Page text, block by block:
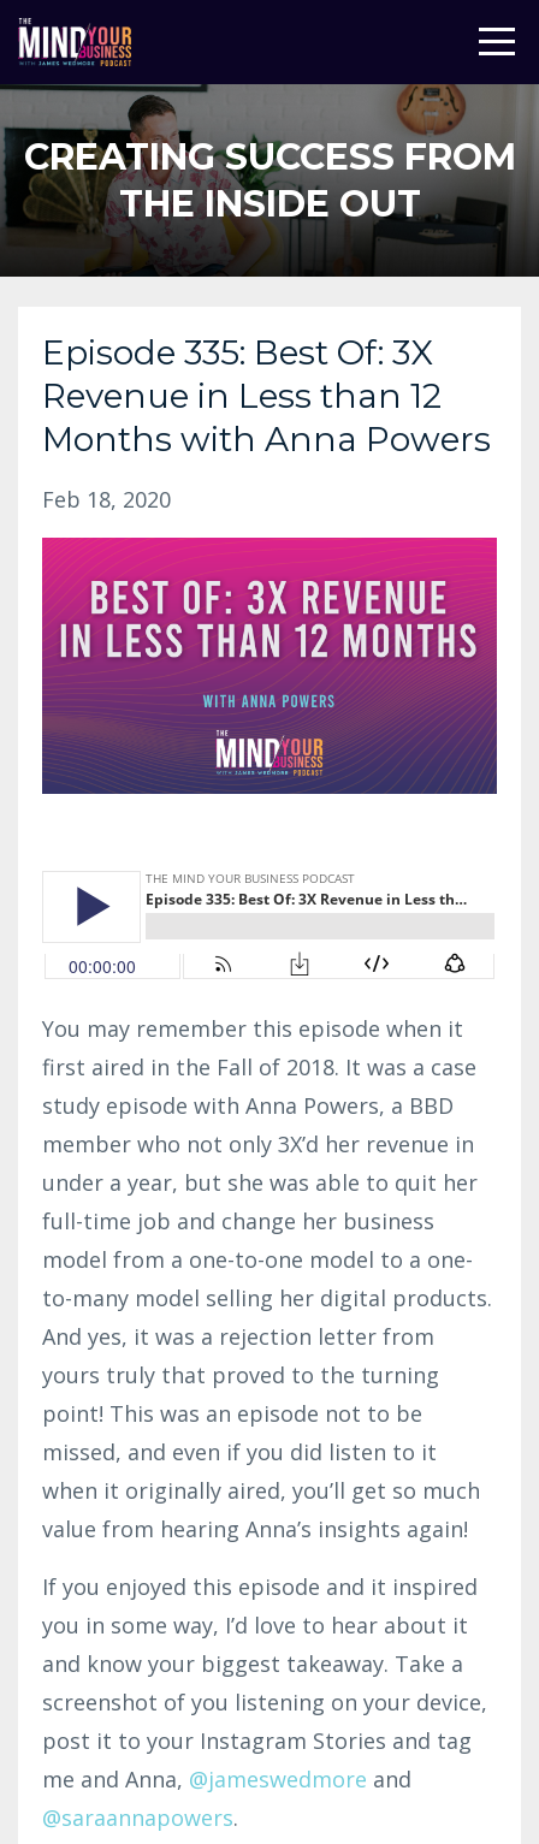
CREATING SUCCESS FROM
THE INSIDE OUT
Episode 335: Best Of: 3X
Revenue in Less than 12
Months with Anna Powers
Feb 18, 2020
You may remember this episode when it
first aired in the Fall of 2018. It was a case
study episode with Anna Powers, a BBD
member who not only 3X’d her revenue in
under a year, but she was able to quit her
full-time job and change her business
model from a one-to-one model to a one-
to-many model selling her digital products.
And yes, it was a rejection letter from
yours truly that proved to the turning
point! This was an episode not to be
missed, and even if you did listen to it
when it originally aired, you’ll get so much
value from hearing Anna’s insights again!
If you enjoyed this episode and it inspired
you in some way, I’d love to hear about it
and know your biggest takeaway. Take a
screenshot of you listening on your device,
post it to your Instagram Stories and tag
me and Anna, @jameswedmore and
@saraannapowers.